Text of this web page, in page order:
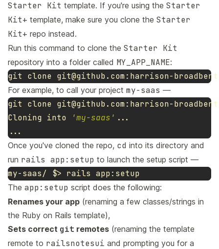
Starter Kit template. If you're using the Starter
Kit+ template, make sure you clone the Starter
Kit+ repo instead.
Run this command to clone the Starter Kit
repository into a folder called MY_APP_NAME:
git clone git@github.com
For example, to call your project my-saas —
git clone git@github.com:harrison-
Cloning into
'my-saas' ...
Once you've cloned the repo, cd into its directory and
run rails app:setup to launch the setup script —
my-saas/ $>
The app:setup script does the following:
Renames your app (renaming a few classes/strings in
the Ruby on Rails template),
Sets correct git remotes (renaming the template
remote to railsnotesui and prompting you for a